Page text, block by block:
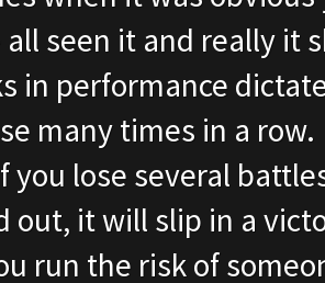
all seen it and really it
in performance
many times in a
you lose several
out, it will slip in a
run the risk of